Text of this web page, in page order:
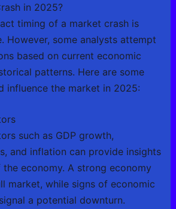
in 2025?
timing of a market crash is
However, some analysts attempt
based on current economic
patterns. Here are some
influence the market in 2025:
such as GDP growth,
and inflation can provide insights
economy. A strong economy
market, while signs of economic
a potential downturn.